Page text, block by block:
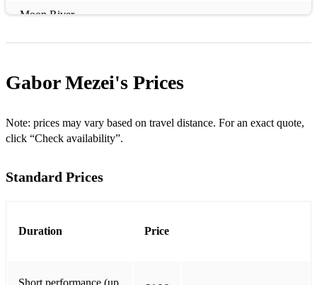
Moon River
The Pink Panther
Bye Bye Blackbird
Gabor Mezei's Prices
Note: prices may vary based on travel distance. For an exact quote,
click “Check availability”.
Standard Prices
Duration Price